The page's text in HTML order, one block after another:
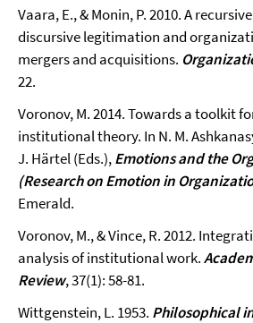
Vaara, E., & Monin, P. 2010. A
discursive legitimation and
mergers and acquisitions.
22.
Voronov, M. 2014. Towards a toolkit
institutional theory. In N. M.
J. Härtel (Eds.),Emotions and the
(Research on Emotion in
Emerald.
Voronov, M., & Vince, R. 2012.
analysis of institutional work.
Review, 37(1): 58-81.
Wittgenstein, L. 1953. Philosophical